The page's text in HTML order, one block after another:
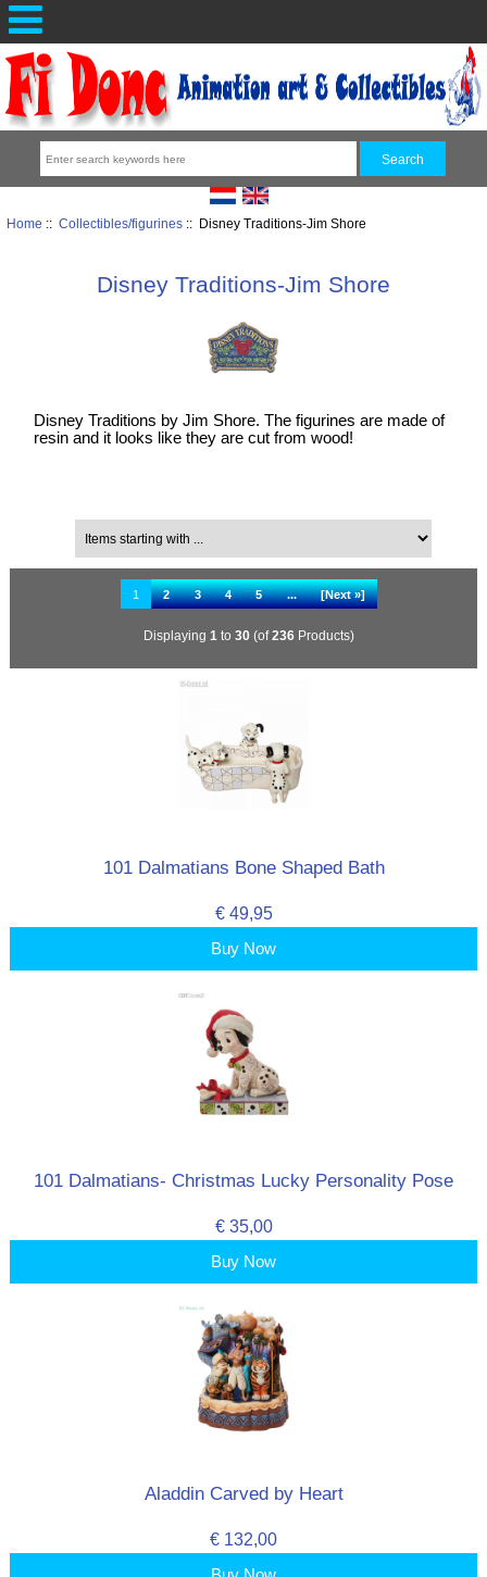
Home :: Collectibles/figurines:: Disney Traditions-Jim Shore
Disney Traditions-Jim Shore
Disney Traditions by Jim Shore. The figurines are made of
resin and it looks like they are cut from wood!
Items starting with ...
1 2 3 4 5 ... [Next »]
Displaying 1 to 30 (of236 Products)
101 Dalmatians Bone Shaped Bath
€ 49,95
Buy Now
101 Dalmatians- Christmas Lucky Personality Pose
€ 35,00
Buy Now
Aladdin Carved by Heart
€ 132,00